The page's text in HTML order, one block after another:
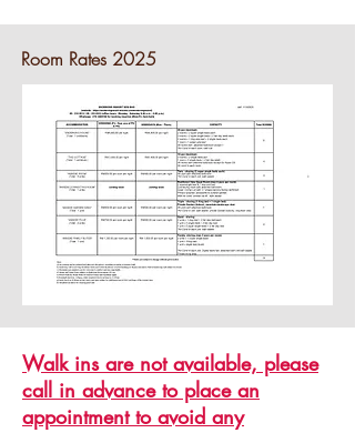
Room Rates 2025
Walk ins are not available, please
call in advance to place an
appointment to avoid any